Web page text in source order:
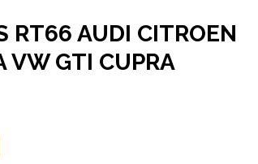
RT66 AUDI CITROEN
VW GTI CUPRA